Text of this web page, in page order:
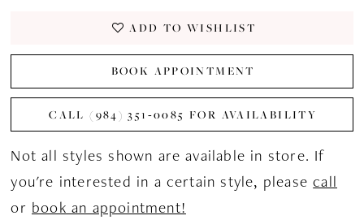
ADD TO WISHLIST
BOOK APPOINTMENT
CALL (984) 351‑0085 FOR AVAILABILITY
Not all styles shown are available in store. If
you're interested in a certain style, pleasecall
or book an appointment!